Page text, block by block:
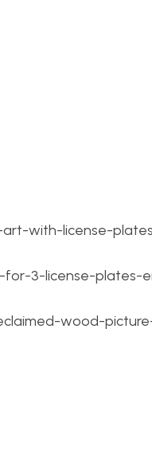
art-with-license-
for-3-license-plates-
wood-